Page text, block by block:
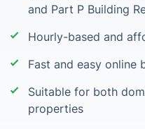
and Part P Building
Hourly-based and
Fast and easy online
Suitable for both
properties